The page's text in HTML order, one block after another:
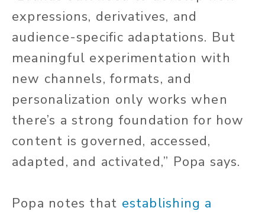
expressions, derivatives, and
audience-specific adaptations. But
meaningful experimentation with
new channels, formats, and
personalization only works when
there’s a strong foundation for how
content is governed, accessed,
adapted, and activated,” Popa says.
Popa notes that establishing a